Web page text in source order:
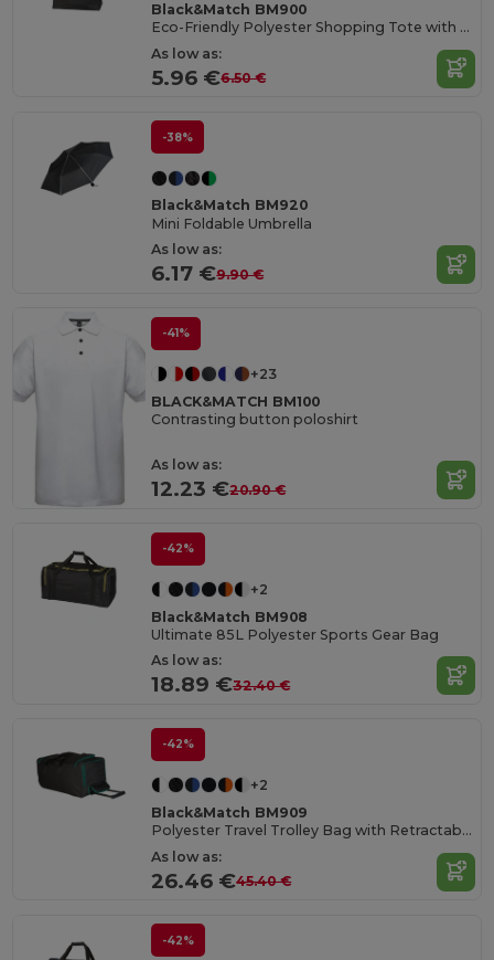
Black&Match BM900
Eco-Friendly Polyester Shopping Tote with Magnetic Closure
As low as:
5.96 €6.50 €
-38%
Black&Match BM920
Mini Foldable Umbrella
As low as:
6.17 €9.90 €
-41%
+23
BLACK&MATCH BM100
Contrasting button poloshirt
As low as:
12.23 €20.90 €
-42%
+2
Black&Match BM908
Ultimate 85L Polyester Sports Gear Bag
As low as:
18.89 €32.40 €
-42%
+2
Black&Match BM909
Polyester Travel Trolley Bag with Retractable Handle
As low as:
26.46 €45.40 €
-42%